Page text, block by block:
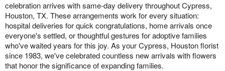
celebration arrives with same-day delivery throughout Cypress,
Houston, TX. These arrangements work for every situation:
hospital deliveries for quick congratulations, home arrivals once
everyone's settled, or thoughtful gestures for adoptive families
who've waited years for this joy. As your Cypress, Houston florist
since 1983, we've celebrated countless new arrivals with flowers
that honor the significance of expanding families.